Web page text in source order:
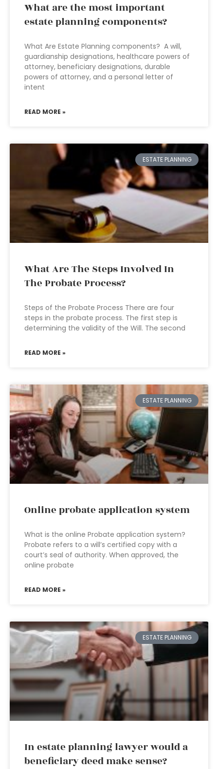
What are the most important
estate planning components?
What Are Estate Planning components? A will,
guardianship designations, healthcare powers of
attorney, beneficiary designations, durable
powers of attorney, and a personal letter of
intent
READ MORE »
ESTATE PLANNING
What Are The Steps Involved In
The Probate Process?
Steps of the Probate Process There are four
steps in the probate process. The first step is
determining the validity of the Will. The second
READ MORE »
ESTATE PLANNING
Online probate application system
What is the online Probate application system?
Probate refers to a will’s certified copy with a
court’s seal of authority. When approved, the
online probate
READ MORE »
ESTATE PLANNING
In estate planning lawyer would a
beneficiary deed make sense?